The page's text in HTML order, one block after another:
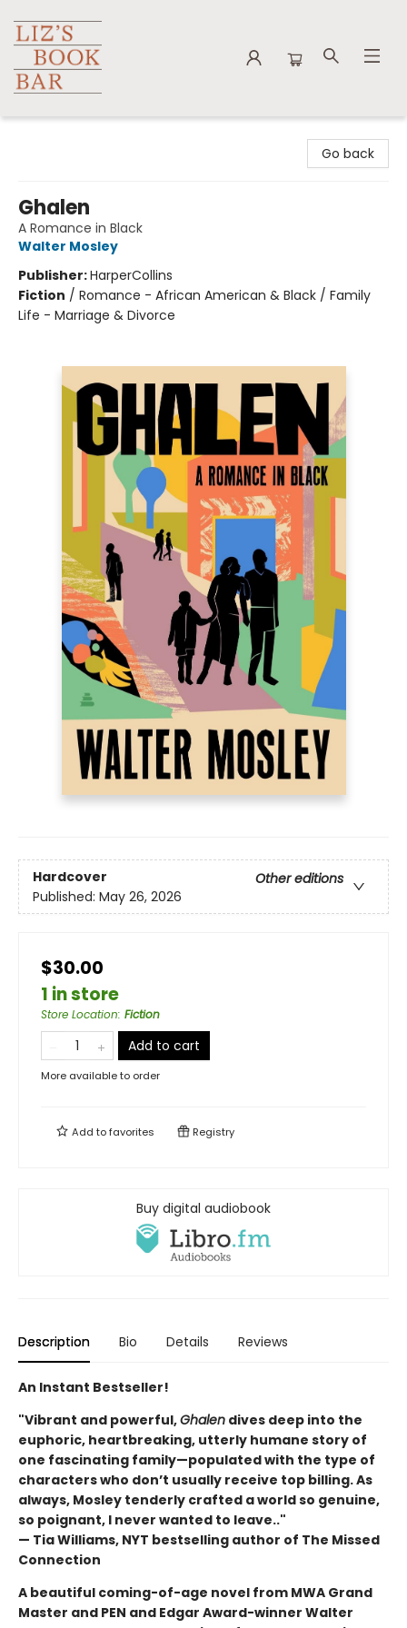
Go back
Ghalen
A Romance in Black
Walter Mosley
Publisher:HarperCollins
Fiction / Romance - African American & Black / Family
Life - Marriage & Divorce
Hardcover
Other editions
Published: May 26, 2026
$30.00
1 in store
Store Location: Fiction
Add to cart
More available to order
Add tofavorites Registry
Buy digital audiobook
Description Bio Details Reviews
An Instant Bestseller!
"Vibrant and powerful,Ghalen dives deep into the
euphoric, heartbreaking, utterly humane story of
one fascinating family—populated with the type of
characters who don’t usually receive top billing. As
always, Mosley tenderly crafted a world so genuine,
so poignant, I never wanted to leave.."
— Tia Williams, NYT bestselling author of The Missed
Connection
A beautiful coming-of-age novel from MWA Grand
Master and PEN and Edgar Award-winner Walter